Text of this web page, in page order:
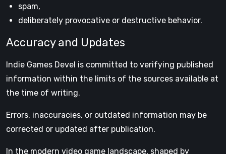
spam,
deliberately provocative or destructive behavior.
Accuracy and Updates
Indie Games Devel is committed to verifying published
information within the limits of the sources available at
the time of writing.
Errors, inaccuracies, or outdated information may be
corrected or updated after publication.
In the modern video game landscape, shaped by